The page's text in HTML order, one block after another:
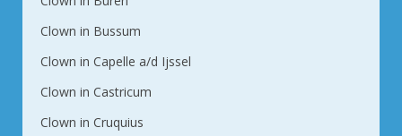
Clown in Bussum
Clown in Capelle a/d Ijssel
Clown in Castricum
Clown in Cruquius